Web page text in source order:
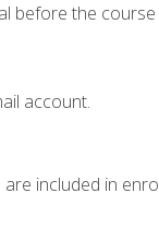
before the course
account.
included in